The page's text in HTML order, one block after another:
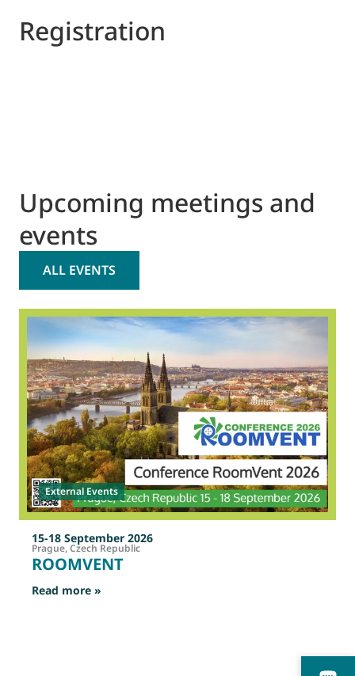
Registration
Upcoming meetings and
events
ALL EVENTS
External Events
15-18 September 2026
Prague, Czech Republic
ROOMVENT
Read more »